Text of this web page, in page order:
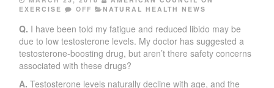
EXERCISE
OFF NATURAL HEALTH NEWS
Q. I have been told my fatigue and reduced libido may be
due to low testosterone levels. My doctor has suggested a
testosterone-boosting drug, but aren’t there safety concerns
associated with these drugs?
A. Testosterone levels naturally decline with age, and the